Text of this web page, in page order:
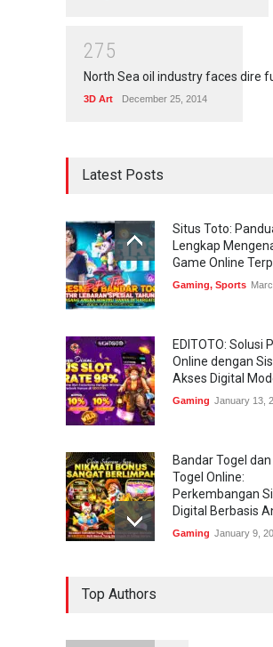
275
North Sea oil industry faces dire
3D Art December 25, 2014
Latest Posts
Situs Toto:
Lengkap
Game Online
Gaming, Sports
EDITOTO: Solusi
Online dengan
Akses Digital
Gaming January 13,
Bandar Togel
Togel Online:
Perkembangan
Digital Berbasis
Gaming January 9,
Top Authors